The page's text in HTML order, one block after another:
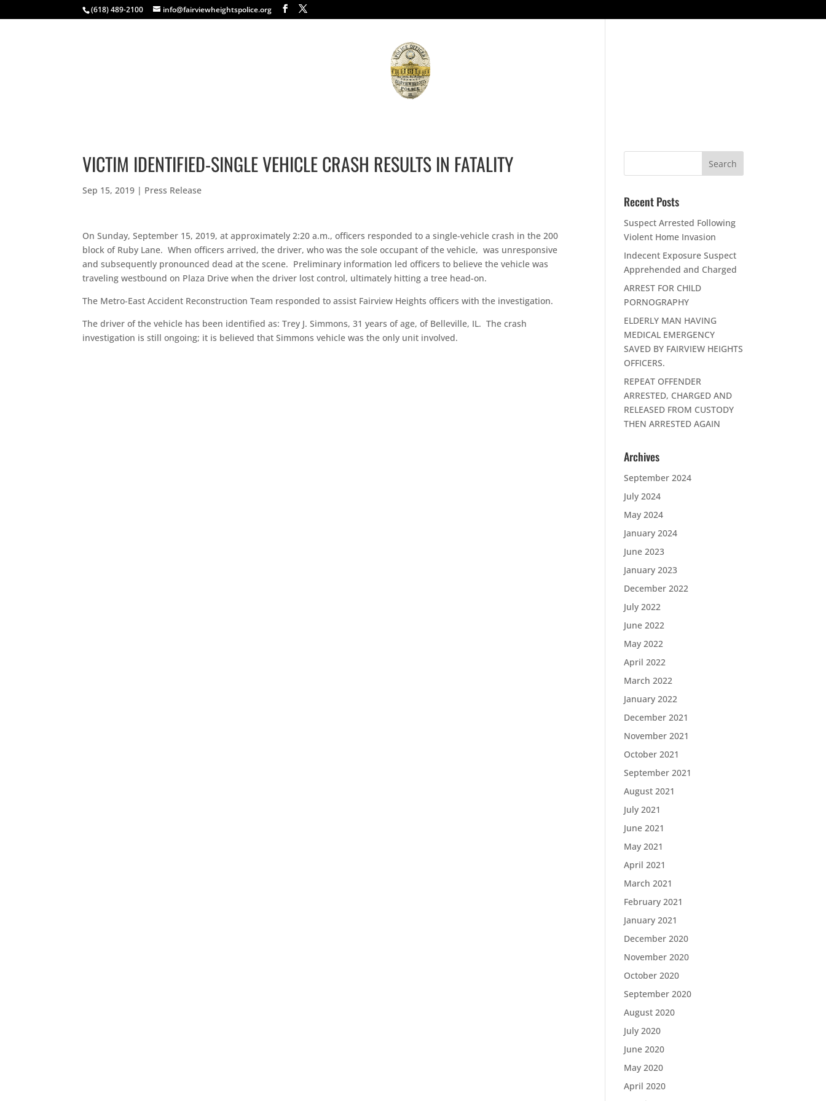
(618) 489-2100 info@fairviewheightspolice.org
VICTIM IDENTIFIED-SINGLE VEHICLE CRASH RESULTS IN FATALITY
Sep 15, 2019 | Press Release
On Sunday, September 15, 2019, at approximately 2:20 a.m., officers responded to a single-vehicle crash in the 200
block of Ruby Lane. When officers arrived, the driver, who was the sole occupant of the vehicle, was unresponsive
and subsequently pronounced dead at the scene. Preliminary information led officers to believe the vehicle was
traveling westbound on Plaza Drive when the driver lost control, ultimately hitting a tree head-on.
The Metro-East Accident Reconstruction Team responded to assist Fairview Heights officers with the investigation.
The driver of the vehicle has been identified as: Trey J. Simmons, 31 years of age, of Belleville, IL. The crash
investigation is still ongoing; it is believed that Simmons vehicle was the only unit involved.
Recent Posts
Suspect Arrested Following
Violent Home Invasion
Indecent Exposure Suspect
Apprehended and Charged
ARREST FOR CHILD
PORNOGRAPHY
ELDERLY MAN HAVING
MEDICAL EMERGENCY
SAVED BY FAIRVIEW HEIGHTS
OFFICERS.
REPEAT OFFENDER
ARRESTED, CHARGED AND
RELEASED FROM CUSTODY
THEN ARRESTED AGAIN
Archives
September 2024
July 2024
May 2024
January 2024
June 2023
January 2023
December 2022
July 2022
June 2022
May 2022
April 2022
March 2022
January 2022
December 2021
November 2021
October 2021
September 2021
August 2021
July 2021
June 2021
May 2021
April 2021
March 2021
February 2021
January 2021
December 2020
November 2020
October 2020
September 2020
August 2020
July 2020
June 2020
May 2020
April 2020